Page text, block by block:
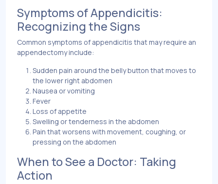
Symptoms of Appendicitis:
Recognizing the Signs
Common symptoms of appendicitis that may require an
appendectomy include:
Sudden pain around the belly button that moves to
the lower right abdomen
Nausea or vomiting
Fever
Loss of appetite
Swelling or tenderness in the abdomen
Pain that worsens with movement, coughing, or
pressing on the abdomen
When to See a Doctor: Taking
Action